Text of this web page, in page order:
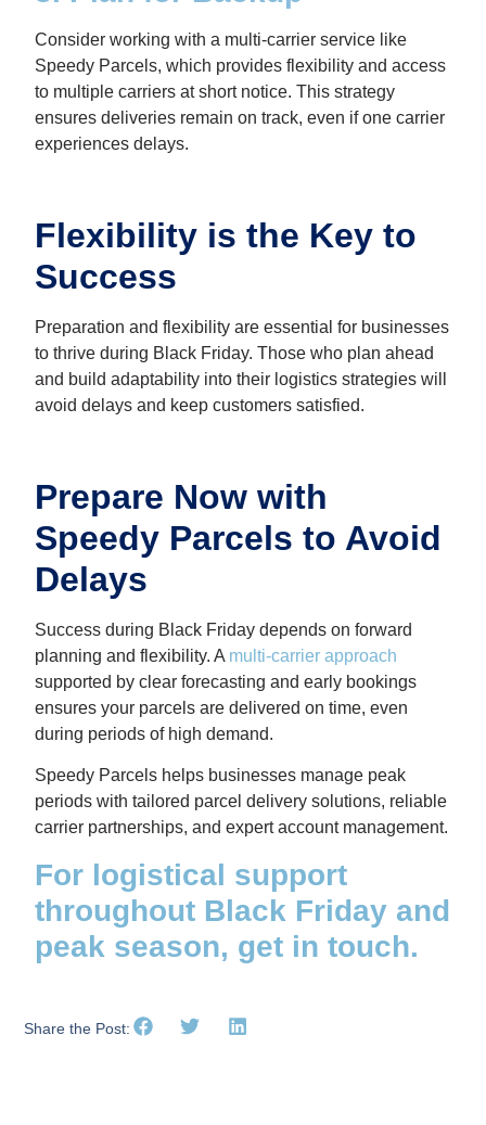
Consider working with a multi-carrier service like
Speedy Parcels, which provides flexibility and access
to multiple carriers at short notice. This strategy
ensures deliveries remain on track, even if one carrier
experiences delays.
Flexibility is the Key to
Success
Preparation and flexibility are essential for businesses
to thrive during Black Friday. Those who plan ahead
and build adaptability into their logistics strategies will
avoid delays and keep customers satisfied.
Prepare Now with
Speedy Parcels to Avoid
Delays
Success during Black Friday depends on forward
planning and flexibility. A multi-carrier approach
supported by clear forecasting and early bookings
ensures your parcels are delivered on time, even
during periods of high demand.
Speedy Parcels helps businesses manage peak
periods with tailored parcel delivery solutions, reliable
carrier partnerships, and expert account management.
For logistical support
throughout Black Friday and
peak season, get in touch.
Share the Post: